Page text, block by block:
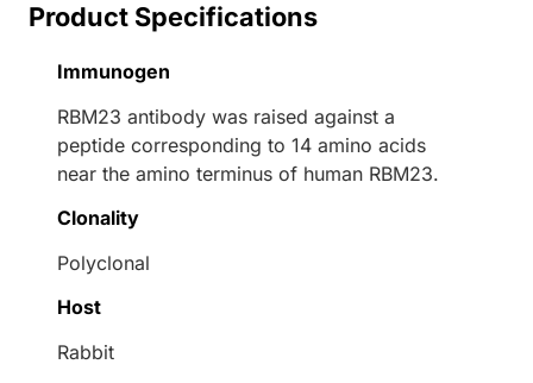
Product Specifications
Immunogen
RBM23 antibody was raised against a
peptide corresponding to 14 amino acids
near the amino terminus of human RBM23.
Clonality
Polyclonal
Host
Rabbit